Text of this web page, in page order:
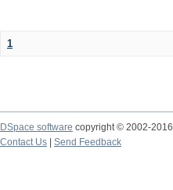
1
DSpace software copyright © 2002-2016
Contact Us
Send Feedback